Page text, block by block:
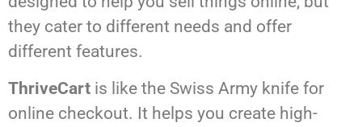
they cater to different needs and offer
different features.
ThriveCart is like the Swiss Army knife for
online checkout. It helps you create high-